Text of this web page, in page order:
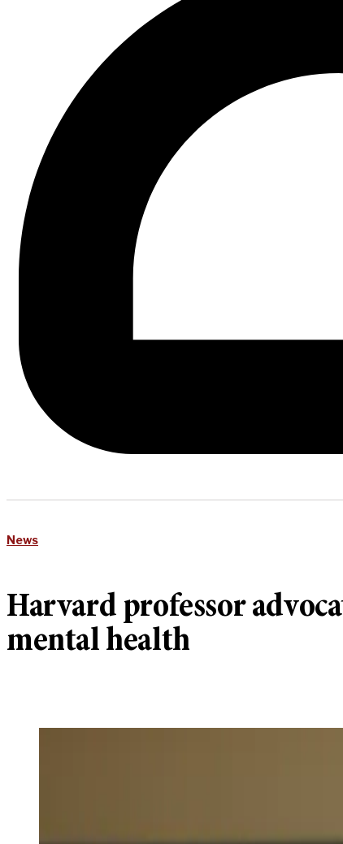
News
Harvard professor
mental health